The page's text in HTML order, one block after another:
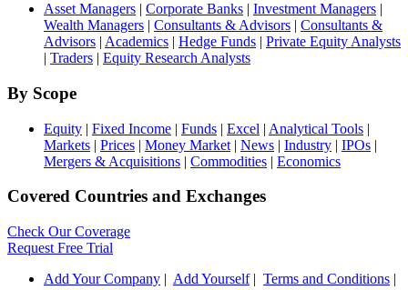
Asset Managers | Corporate Banks | Investment Managers |
Wealth Managers | Consultants & Advisors | Consultants &
Advisors | Academics | Hedge Funds | Private Equity Analysts
| Traders | Equity Research Analysts
By Scope
Equity | Fixed Income | Funds | Excel | Analytical Tools |
Markets | Prices | Money Market | News | Industry | IPOs |
Mergers & Acquisitions | Commodities | Economics
Covered Countries and Exchanges
Check Our Coverage
Request Free Trial
Add Your Company | Add Yourself| Terms and Conditions |